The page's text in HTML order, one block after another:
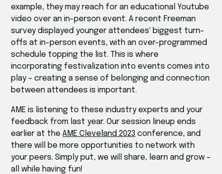
example, they may reach for an educational Youtube
video over an in-person event. A recent Freeman
survey displayed younger attendees' biggest turn-
offs at in-person events, with an over-programmed
schedule topping the list. This is where
incorporating festivalization into events comes into
play – creating a sense of belonging and connection
between attendees is important.
AME is listening to these industry experts and your
feedback from last year. Our session lineup ends
earlier at theAME Cleveland 2023 conference, and
there will be more opportunities to network with
your peers. Simply put, we will share, learn and grow –
all while having fun!